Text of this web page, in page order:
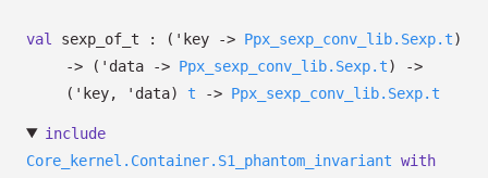
val sexp_of_t : ( 'key -> Ppx_sexp_conv_lib.Sexp.t)
->
( 'data -> Ppx_sexp_conv_lib.Sexp.t)
->
( 'key, 'data) t -> Ppx_sexp_conv_lib.Sexp.t
include
Core_kernel.Container.S1_phantom_invariant with